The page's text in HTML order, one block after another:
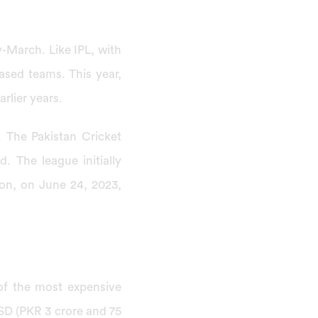
March. Like IPL, with
teams. This year,
years.
The Pakistan Cricket
The league initially
on June 24, 2023,
the most expensive
(PKR 3 crore and 75